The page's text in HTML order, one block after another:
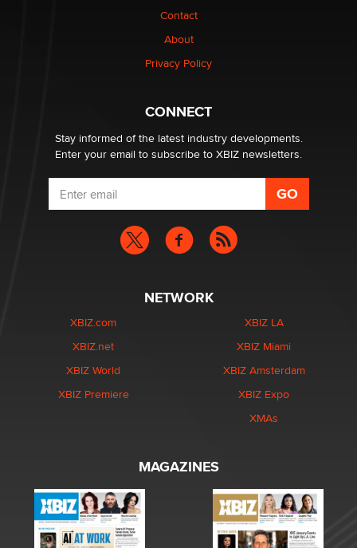
Why “Good Looks Sell Themselves” Is a Trap for New
What are the best adult affiliates in 2026 Now we have
age verification laws world wide
Dizzy
Contact
About
Privacy Policy
CONNECT
Stay informed of the latest industry developments.
Enter your email to subscribe to XBIZ newsletters.
NETWORK
XBIZ.com
XBIZ.net
XBIZ World
XBIZ Premiere
XBIZ LA
XBIZ Miami
XBIZ Amsterdam
XBIZ Expo
XMAs
MAGAZINES